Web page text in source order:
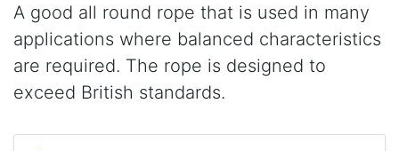
A good all round rope that is used in many
applications where balanced characteristics
are required. The rope is designed to
exceed British standards.